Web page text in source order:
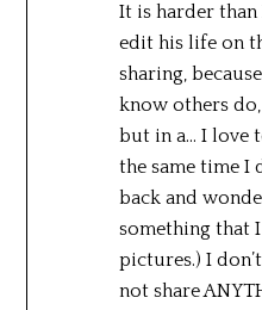
It is harder
edit his life on
sharing,
know others
but in a… I love
the same time I
back and
something that
pictures.) I
not share